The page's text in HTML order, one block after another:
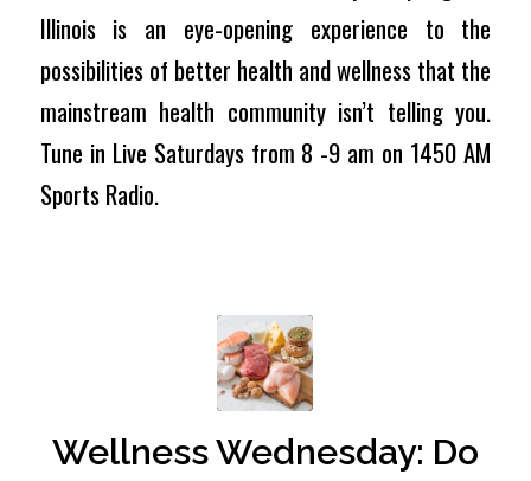
Illinois is an eye-opening experience to the
possibilities of better health and wellness that the
mainstream health community isn’t telling you.
Tune in Live Saturdays from 8 -9 am on 1450 AM
Sports Radio.
Wellness Wednesday: Do